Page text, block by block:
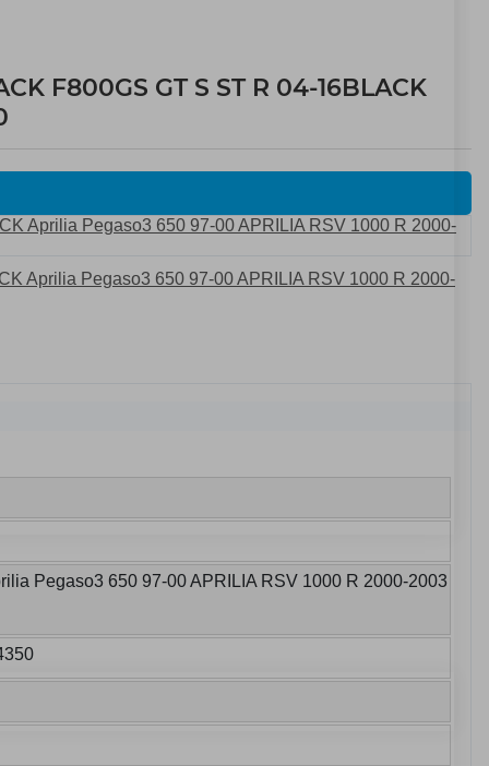
F800GS GT S ST R 04-16BLACK
Pegaso3 650 97-00 APRILIA RSV 1000 R 2000-2003